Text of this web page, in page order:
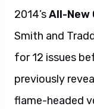
2014’sAll-New
Smith and
for 12 issues
previously
flame-headed